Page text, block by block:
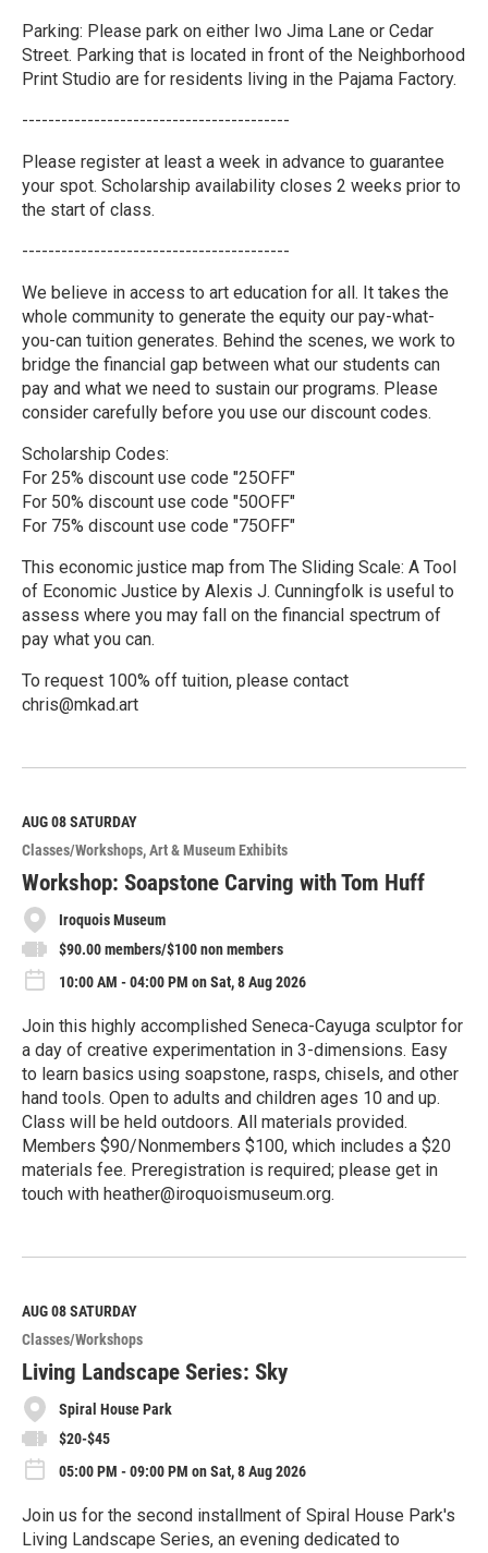
Parking: Please park on either Iwo Jima Lane or Cedar
Street. Parking that is located in front of the Neighborhood
Print Studio are for residents living in the Pajama Factory.
-----------------------------------------
Please register at least a week in advance to guarantee
your spot. Scholarship availability closes 2 weeks prior to
the start of class.
-----------------------------------------
We believe in access to art education for all. It takes the
whole community to generate the equity our pay-what-
you-can tuition generates. Behind the scenes, we work to
bridge the financial gap between what our students can
pay and what we need to sustain our programs. Please
consider carefully before you use our discount codes.
Scholarship Codes:
For 25% discount use code "25OFF"
For 50% discount use code "50OFF"
For 75% discount use code "75OFF"
This economic justice map from The Sliding Scale: A Tool
of Economic Justice by Alexis J. Cunningfolk is useful to
assess where you may fall on the financial spectrum of
pay what you can.
To request 100% off tuition, please contact
chris@mkad.art
e
M
o
r
e
AUG 08SATURDAY
Classes/Workshops Art & Museum Exhibits
Workshop: Soapstone Carving with Tom Huff
Iroquois Museum
$90.00 members/$100 non members
10:00 AM - 04:00 PM on Sat, 8 Aug 2026
Join this highly accomplished Seneca-Cayuga sculptor for
a day of creative experimentation in 3-dimensions. Easy
to learn basics using soapstone, rasps, chisels, and other
hand tools. Open to adults and children ages 10 and up.
Class will be held outdoors. All materials provided.
Members $90/Nonmembers $100, which includes a $20
materials fee. Preregistration is required; please get in
touch with heather@iroquoismuseum.org.
e
M
o
r
e
AUG 08SATURDAY
Classes/Workshops
Living Landscape Series: Sky
Spiral House Park
$20-$45
05:00 PM - 09:00 PM on Sat, 8 Aug 2026
Join us for the second installment of Spiral House Park's
Living Landscape Series, an evening dedicated to